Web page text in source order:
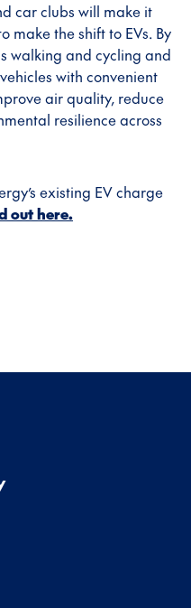
car clubs will make it
make the shift to EVs. By
walking and cycling and
with convenient
air quality, reduce
resilience across
existing EV charge
out here.